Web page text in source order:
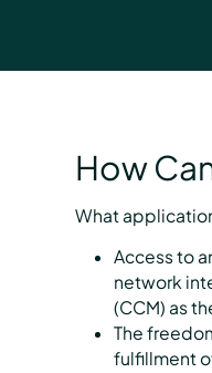
How
What
Access to
network
(CCM) as
The
fulfillment